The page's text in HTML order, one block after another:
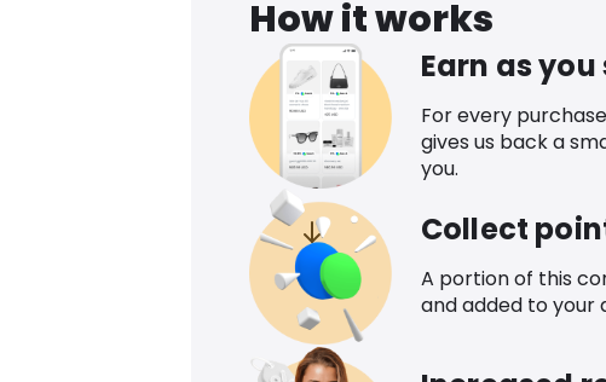
How it works
Earn as you
For every
gives us back a
you.
Collect
A portion of this
and added to your